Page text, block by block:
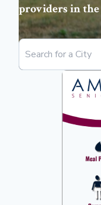
providers in the